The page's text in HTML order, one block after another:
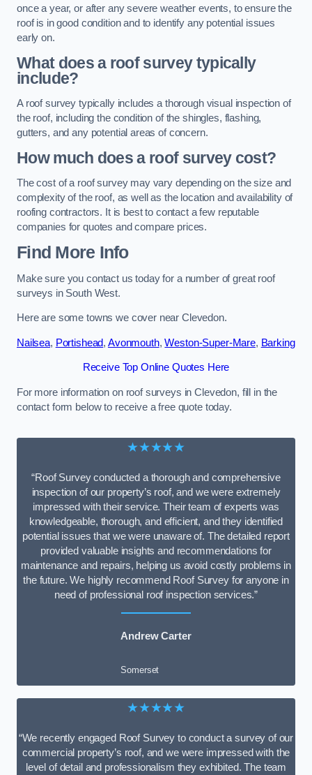
once a year, or after any severe weather events, to ensure the
roof is in good condition and to identify any potential issues
early on.
What does a roof survey typically
include?
A roof survey typically includes a thorough visual inspection of
the roof, including the condition of the shingles, flashing,
gutters, and any potential areas of concern.
How much does a roof survey cost?
The cost of a roof survey may vary depending on the size and
complexity of the roof, as well as the location and availability of
roofing contractors. It is best to contact a few reputable
companies for quotes and compare prices.
Find More Info
Make sure you contact us today for a number of great roof
surveys in South West.
Here are some towns we cover near Clevedon.
Nailsea, Portishead, Avonmouth,Weston-Super-Mare, Barking
Receive Top Online Quotes Here
For more information on roof surveys in Clevedon, fill in the
contact form below to receive a free quote today.
★★★★★
“Roof Survey conducted a thorough and comprehensive
inspection of our property’s roof, and we were extremely
impressed with their service. Their team of experts was
knowledgeable, thorough, and efficient, and they identified
potential issues that we were unaware of. The detailed report
provided valuable insights and recommendations for
maintenance and repairs, helping us avoid costly problems in
the future. We highly recommend Roof Survey for anyone in
need of professional roof inspection services.”
Andrew Carter
Somerset
★★★★★
“We recently engaged Roof Survey to conduct a survey of our
commercial property’s roof, and we were impressed with the
level of detail and professionalism they exhibited. The team